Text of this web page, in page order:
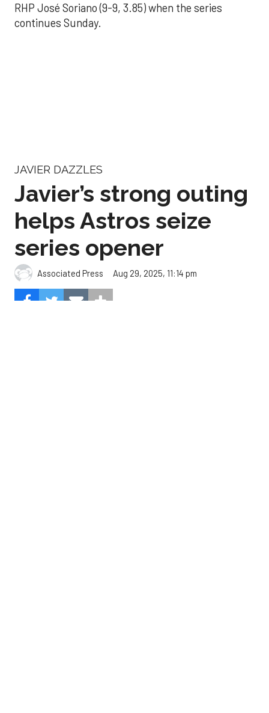
RHP José Soriano (9-9, 3.85) when the series
continues Sunday.
helps Astros seize
series opener
Associated Press Aug 29, 2025, 11:14 pm